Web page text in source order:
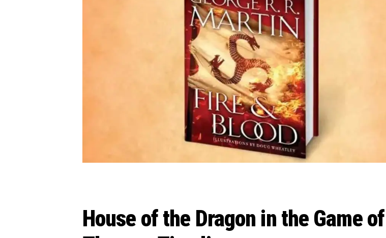
House of the Dragon in the Game of